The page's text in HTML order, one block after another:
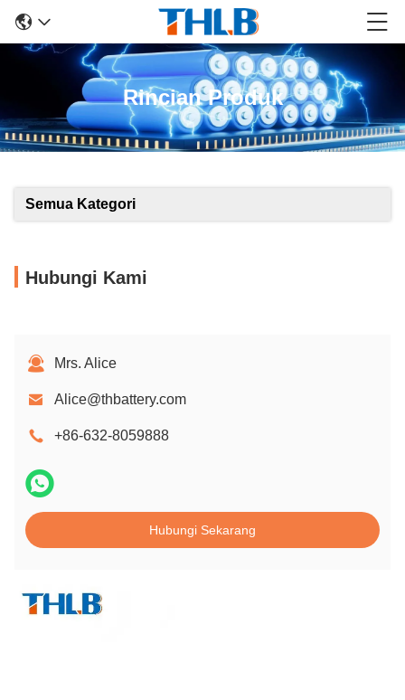
Rincian Produk
Semua Kategori
Hubungi Kami
Mrs. Alice
Alice@thbattery.com
+86-632-8059888
Hubungi Sekarang